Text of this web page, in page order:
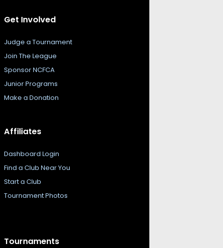
Get Involved
Judge a Tournament
Join The League
Sponsor NCFCA
Junior Programs
Make a Donation
Affiliates
Dashboard Login
Find a Club Near You
Start a Club
Tournament Photos
Tournaments